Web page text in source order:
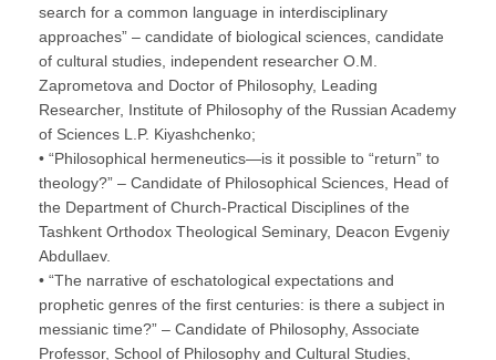
search for a common language in interdisciplinary
approaches” – candidate of biological sciences, candidate
of cultural studies, independent researcher O.M.
Zaprometova and Doctor of Philosophy, Leading
Researcher, Institute of Philosophy of the Russian Academy
of Sciences L.P. Kiyashchenko;
• “Philosophical hermeneutics—is it possible to “return” to
theology?” – Candidate of Philosophical Sciences, Head of
the Department of Church-Practical Disciplines of the
Tashkent Orthodox Theological Seminary, Deacon Evgeniy
Abdullaev.
• “The narrative of eschatological expectations and
prophetic genres of the first centuries: is there a subject in
messianic time?” – Candidate of Philosophy, Associate
Professor, School of Philosophy and Cultural Studies,